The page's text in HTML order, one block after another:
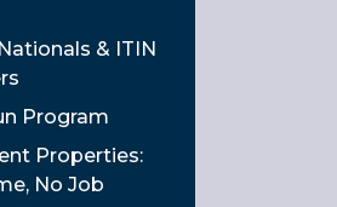
& ITIN
Program
Properties:
No Job